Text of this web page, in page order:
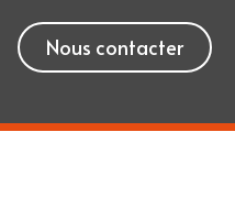
Nous contacter